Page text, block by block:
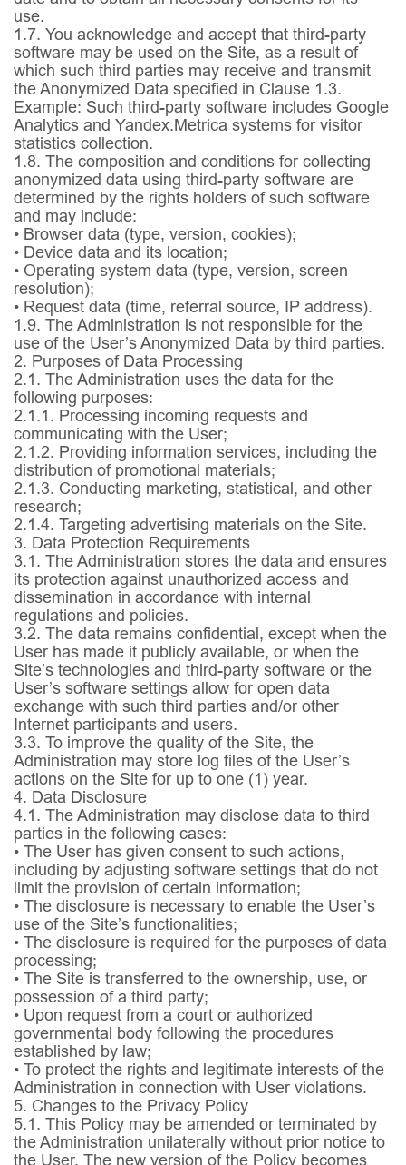
use.
1.7. You acknowledge and accept that third-party
software may be used on the Site, as a result of
which such third parties may receive and transmit
the Anonymized Data specified in Clause 1.3.
Example: Such third-party software includes Google
Analytics and Yandex.Metrica systems for visitor
statistics collection.
1.8. The composition and conditions for collecting
anonymized data using third-party software are
determined by the rights holders of such software
and may include:
• Browser data (type, version, cookies);
• Device data and its location;
• Operating system data (type, version, screen
resolution);
• Request data (time, referral source, IP address).
1.9. The Administration is not responsible for the
use of the User’s Anonymized Data by third parties.
2. Purposes of Data Processing
2.1. The Administration uses the data for the
following purposes:
2.1.1. Processing incoming requests and
communicating with the User;
2.1.2. Providing information services, including the
distribution of promotional materials;
2.1.3. Conducting marketing, statistical, and other
research;
2.1.4. Targeting advertising materials on the Site.
3. Data Protection Requirements
3.1. The Administration stores the data and ensures
its protection against unauthorized access and
dissemination in accordance with internal
regulations and policies.
3.2. The data remains confidential, except when the
User has made it publicly available, or when the
Site’s technologies and third-party software or the
User’s software settings allow for open data
exchange with such third parties and/or other
Internet participants and users.
3.3. To improve the quality of the Site, the
Administration may store log files of the User’s
actions on the Site for up to one (1) year.
4. Data Disclosure
4.1. The Administration may disclose data to third
parties in the following cases:
• The User has given consent to such actions,
including by adjusting software settings that do not
limit the provision of certain information;
• The disclosure is necessary to enable the User’s
use of the Site’s functionalities;
• The disclosure is required for the purposes of data
processing;
• The Site is transferred to the ownership, use, or
possession of a third party;
• Upon request from a court or authorized
governmental body following the procedures
established by law;
• To protect the rights and legitimate interests of the
Administration in connection with User violations.
5. Changes to the Privacy Policy
5.1. This Policy may be amended or terminated by
the Administration unilaterally without prior notice to
the User. The new version of the Policy becomes